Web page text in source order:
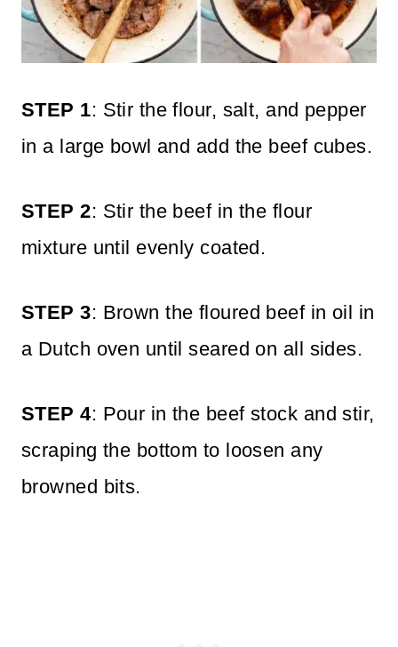
STEP 1: Stir the flour, salt, and pepper
in a large bowl and add the beef cubes.
STEP 2: Stir the beef in the flour
mixture until evenly coated.
STEP 3: Brown the floured beef in oil in
a Dutch oven until seared on all sides.
STEP 4: Pour in the beef stock and stir,
scraping the bottom to loosen any
browned bits.